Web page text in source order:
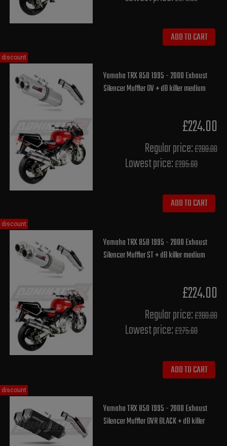
ADD TO CART
Yamaha TRX 850 1995 - 2000 Exhaust
Silencer Muffler OV + dB killer medium
£224.00
Regular price:£280.00
Lowest price:£295.60
ADD TO CART
discount
Yamaha TRX 850 1995 - 2000 Exhaust
Silencer Muffler ST + dB killer medium
£224.00
Regular price:£280.00
Lowest price:£275.60
ADD TO CART
discount
Yamaha TRX 850 1995 - 2000 Exhaust
Silencer Muffler OVR BLACK + dB killer
discount